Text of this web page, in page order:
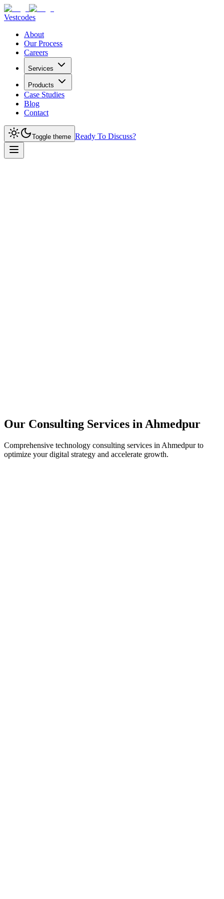
Vestcodes
About
Our Process
Careers
Services
Products
Case Studies
Blog
Contact
Toggle theme Ready To Discuss?
Our Consulting Services in Ahmedpur
Comprehensive technology consulting services in Ahmedpurto
optimize your digital strategy and accelerate growth.